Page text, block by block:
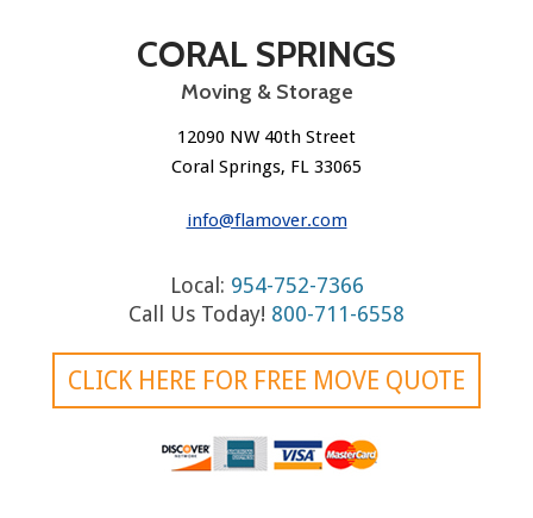
CORAL SPRINGS
Moving & Storage
12090 NW 40th Street
Coral Springs, FL 33065
info@flamover.com
Local: 954-752-7366
Call Us Today! 800-711-6558
CLICK HERE FOR FREE MOVE QUOTE